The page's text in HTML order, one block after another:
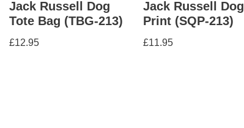
Jack Russell Dog
Tote Bag (TBG-213)
£12.95
Jack Russell Dog
Print (SQP-213)
£11.95